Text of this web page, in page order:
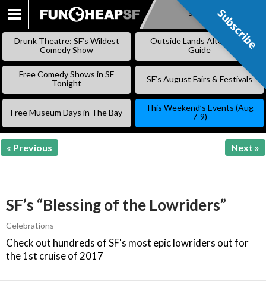
SKIP
Subscribe
Drunk Theatre: SF’s Wildest
Comedy Show
Outside Lands Alternative
Guide
Free Comedy Shows in SF
Tonight
SF’s August Fairs & Festivals
Free Museum Days in The Bay
This Weekend’s Events (Aug
7-9)
« Previous Next »
SF’s “Blessing of the Lowriders”
Celebrations
Check out hundreds of SF's most epic lowriders out for
the 1st cruise of 2017
Subscribe